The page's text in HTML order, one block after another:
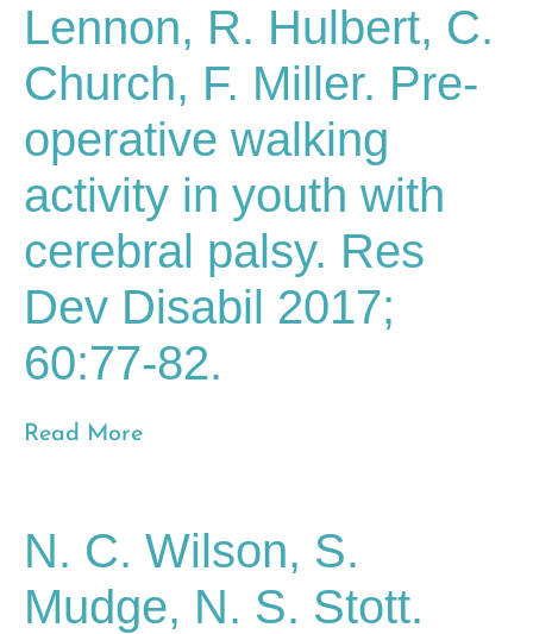
Lennon, R. Hulbert, C.
Church, F. Miller. Pre-
operative walking
activity in youth with
cerebral palsy. Res
Dev Disabil 2017;
60:77-82.
Read More
N. C. Wilson, S.
Mudge, N. S. Stott.